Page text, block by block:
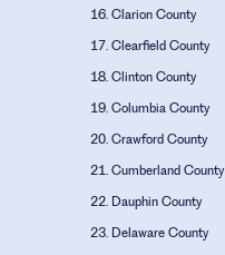
Clarion County
Clearfield County
Clinton County
Columbia County
Crawford County
Cumberland County
Dauphin County
Delaware County